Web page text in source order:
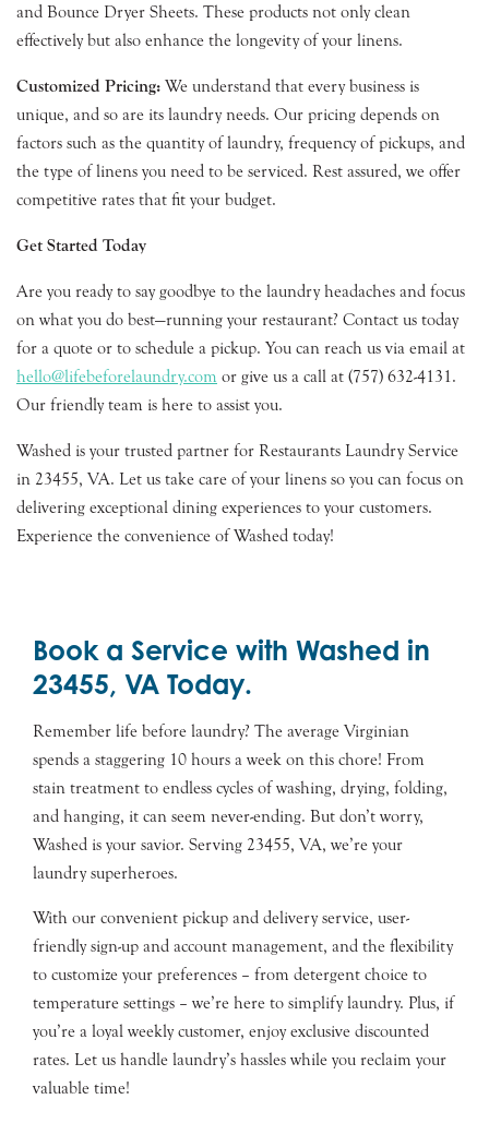
and Bounce Dryer Sheets. These products not only clean
effectively but also enhance the longevity of your linens.
Customized Pricing: We understand that every business is
unique, and so are its laundry needs. Our pricing depends on
factors such as the quantity of laundry, frequency of pickups, and
the type of linens you need to be serviced. Rest assured, we offer
competitive rates that fit your budget.
Get Started Today
Are you ready to say goodbye to the laundry headaches and focus
on what you do best—running your restaurant? Contact us today
for a quote or to schedule a pickup. You can reach us via email at
hello@lifebeforelaundry.com or give us a call at (757) 632-4131.
Our friendly team is here to assist you.
Washed is your trusted partner for Restaurants Laundry Service
in 23455, VA. Let us take care of your linens so you can focus on
delivering exceptional dining experiences to your customers.
Experience the convenience of Washed today!
Book a Service with Washed in
23455, VA Today.
Remember life before laundry? The average Virginian
spends a staggering 10 hours a week on this chore! From
stain treatment to endless cycles of washing, drying, folding,
and hanging, it can seem never-ending. But don’t worry,
Washed is your savior. Serving 23455, VA, we’re your
laundry superheroes.
With our convenient pickup and delivery service, user-
friendly sign-up and account management, and the flexibility
to customize your preferences – from detergent choice to
temperature settings – we’re here to simplify laundry. Plus, if
you’re a loyal weekly customer, enjoy exclusive discounted
rates. Let us handle laundry’s hassles while you reclaim your
valuable time!